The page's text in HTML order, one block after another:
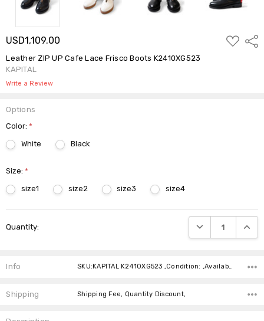
USD1,109.00
ADD
TO
Leather ZIP UP Cafe Lace Frisco Boots K2410XG523
KAPITAL
Write a Review
Options
Color:*
White
Black
Size:*
size1
size2 size3 size4
Stock:
Quantity: DECREASE
Info SKU:KAPITAL K2410XG523 ,Condition: ,Availability:
Shipping Shipping Fee, Quantity Discount,